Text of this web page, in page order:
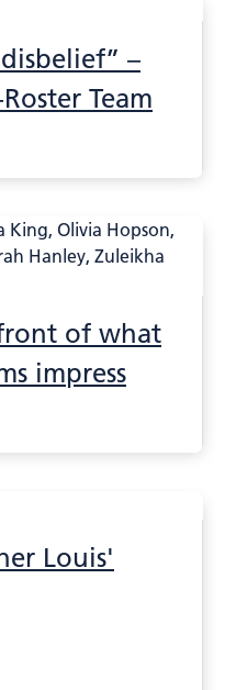
–
Team
of what
impress
Louis'